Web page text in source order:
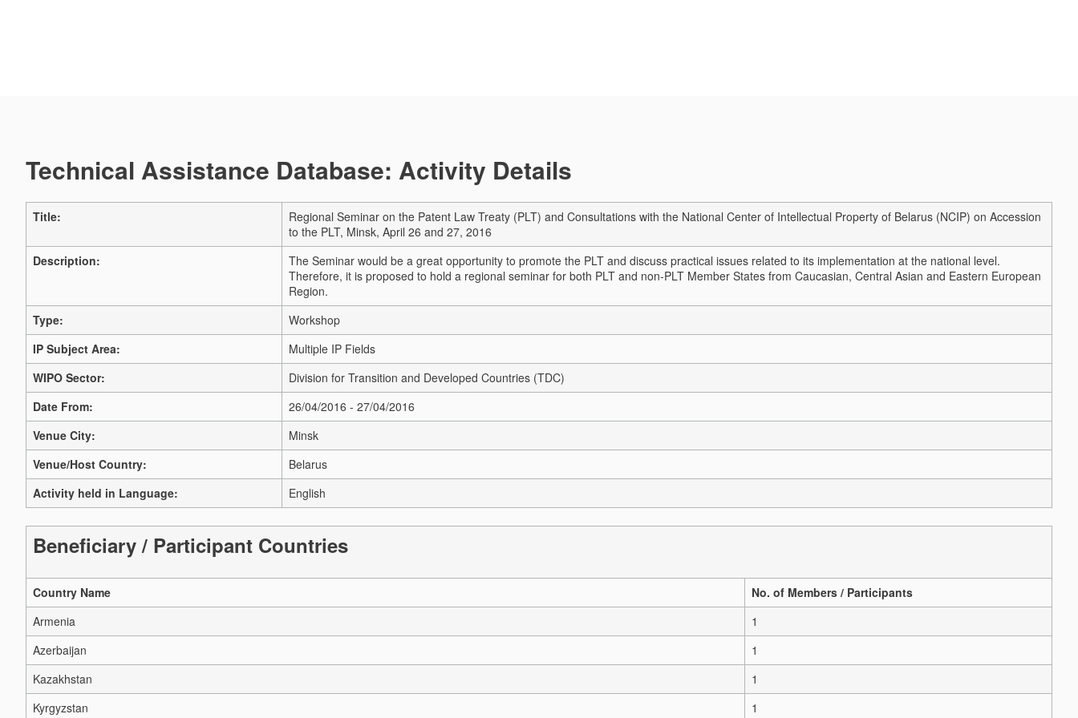
Technical Assistance Database: Activity Details
Title:
Regional Seminar on the Patent Law Treaty (PLT) and Consultations with the National Center of Intellectual Property of Belarus (NCIP) on Accession
to the PLT, Minsk, April 26 and 27, 2016
Description:
The Seminar would be a great opportunity to promote the PLT and discuss practical issues related to its implementation at the national level.
Therefore, it is proposed to hold a regional seminar for both PLT and non-PLT Member States from Caucasian, Central Asian and Eastern European
Region.
Type:
Workshop
IP Subject Area:
Multiple IP Fields
WIPO Sector:
Division for Transition and Developed Countries (TDC)
Date From:
26/04/2016 - 27/04/2016
Venue City:
Minsk
Venue/Host Country:
Belarus
Activity held in Language:
English
Beneficiary / Participant Countries
Country Name
No. of Members / Participants
Armenia
1
Azerbaijan
1
Kazakhstan
1
Kyrgyzstan
1